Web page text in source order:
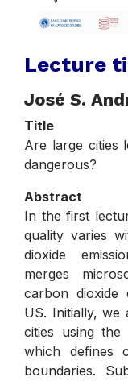
Lecture
José S.
Title
Are large cities
dangerous?
Abstract
In the first
quality varies
dioxide
merges
carbon dioxide
US. Initially, we
cities using the
which defines
boundaries.